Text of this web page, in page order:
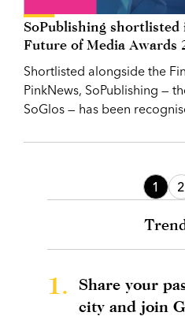
SoPublishing shortlisted
Future of Media Awards
Shortlisted alongside the
PinkNews, SoPublishing —
SoGlos — has been
1 2
1.
Share your
city and join